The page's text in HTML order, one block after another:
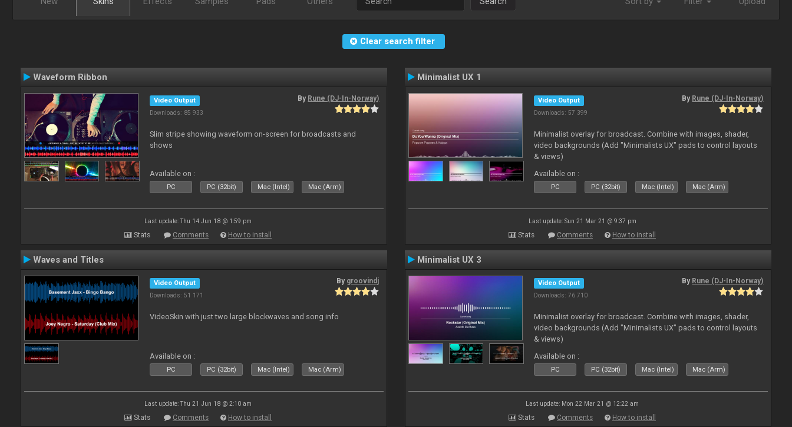
Clear search filter
Waveform Ribbon
Video Output
Downloads: 85 933
By Rune (DJ-In-Norway)
Slim stripe showing waveform on-screen for broadcasts and
shows
Available on :
PC PC (32bit) Mac (Intel) Mac (Arm)
Last update: Thu 14 Jun 18 @ 1:59 pm
Stats Comments How to install
Minimalist UX 1
Video Output
Downloads: 57 399
By Rune (DJ-In-Norway)
Minimalist overlay for broadcast. Combine with images, shader,
video backgrounds (Add "Minimalists UX" pads to control layouts
& views)
Available on :
PC PC (32bit) Mac (Intel) Mac (Arm)
Last update: Sun 21 Mar 21 @ 9:37 pm
Stats Comments How to install
Waves and Titles
Video Output
Downloads: 51 171
By groovindj
VideoSkin with just two large blockwaves and song info
Available on :
PC PC (32bit) Mac (Intel) Mac (Arm)
Last update: Thu 21 Jun 18 @ 2:10 am
Stats Comments How to install
Minimalist UX 3
Video Output
Downloads: 76 710
By Rune (DJ-In-Norway)
Minimalist overlay for broadcast. Combine with images, shader,
video backgrounds (Add "Minimalists UX" pads to control layouts
& views)
Available on :
PC PC (32bit) Mac (Intel) Mac (Arm)
Last update: Mon 22 Mar 21 @ 12:22 am
Stats Comments How to install